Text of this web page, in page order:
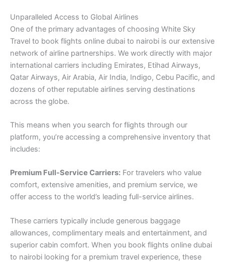
Unparalleled Access to Global Airlines
One of the primary advantages of choosing White Sky
Travel to book flights online dubai to nairobi is our extensive
network of airline partnerships. We work directly with major
international carriers including Emirates, Etihad Airways,
Qatar Airways, Air Arabia, Air India, Indigo, Cebu Pacific, and
dozens of other reputable airlines serving destinations
across the globe.
This means when you search for flights through our
platform, you’re accessing a comprehensive inventory that
includes:
Premium Full-Service Carriers: For travelers who value
comfort, extensive amenities, and premium service, we
offer access to the world’s leading full-service airlines.
These carriers typically include generous baggage
allowances, complimentary meals and entertainment, and
superior cabin comfort. When you book flights online dubai
to nairobi looking for a premium travel experience, these